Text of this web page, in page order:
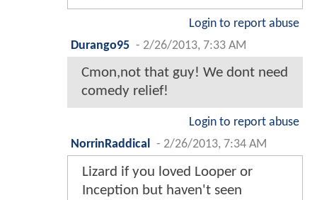
Login to report abuse
Durango95 - 2/26/2013, 7:33 AM
Cmon,not that guy! We dont need
comedy relief!
Login to report abuse
NorrinRaddical
- 2/26/2013, 7:34 AM
Lizard if you loved Looper or
Inception but haven't seen